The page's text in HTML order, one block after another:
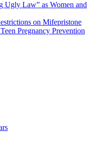
Ugly Law” as Women and
on Mifepristone
Pregnancy Prevention